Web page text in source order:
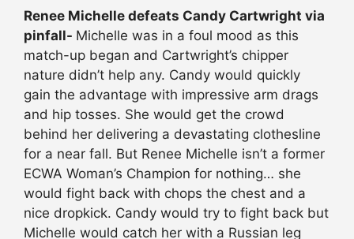
Renee Michelle defeats Candy Cartwright via
pinfall- Michelle was in a foul mood as this
match-up began and Cartwright’s chipper
nature didn’t help any. Candy would quickly
gain the advantage with impressive arm drags
and hip tosses. She would get the crowd
behind her delivering a devastating clothesline
for a near fall. But Renee Michelle isn’t a former
ECWA Woman’s Champion for nothing… she
would fight back with chops the chest and a
nice dropkick. Candy would try to fight back but
Michelle would catch her with a Russian leg